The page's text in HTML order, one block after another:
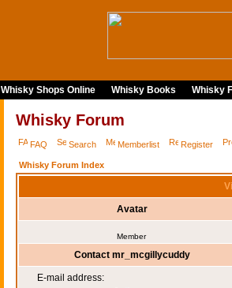
Whisky Shops Online Whisky Books Whisky
Whisky Forum
FAQ Search Memberlist Register
Whisky Forum Index
Avatar
Member
Contact mr_mcgillycuddy
E-mail address: